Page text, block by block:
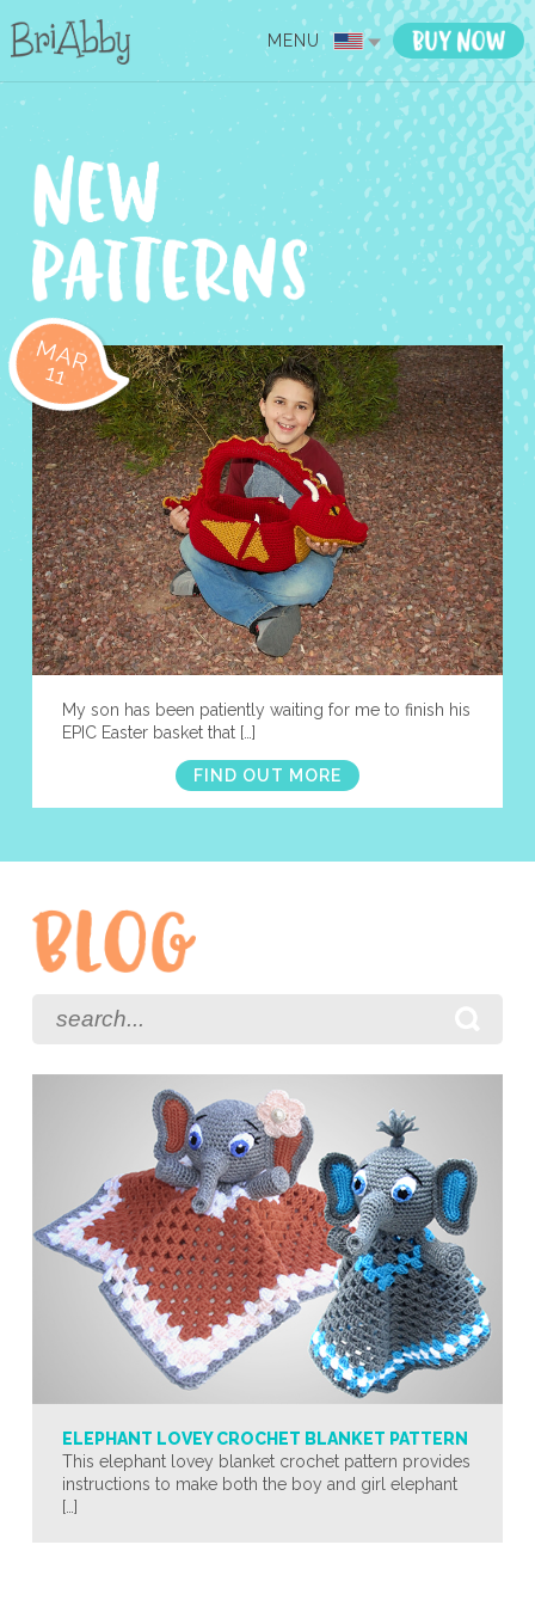
MENU
MAR
11
My son has been patiently waiting for me to finish his
EPIC Easter basket that […]
FIND OUT MORE
ELEPHANT LOVEY CROCHET BLANKET PATTERN
This elephant lovey blanket crochet pattern provides
instructions to make both the boy and girl elephant
[…]